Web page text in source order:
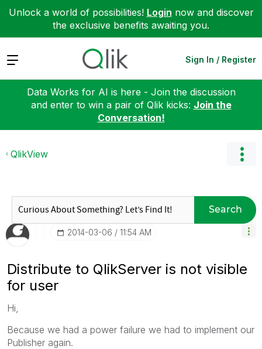
Unlock a world of possibilities! Login now and discover
the exclusive benefits awaiting you.
Expand Sign In / Register
Data Works for AI is here - Join the discussion
and enter to win a pair of Qlik kicks: Join the
Conversation!
QlikView
Search
‎2014-03-06 11:54 AM
Distribute to QlikServer is not visible
for user
Hi,
Because we had a power failure we had to implement our
Publisher again.